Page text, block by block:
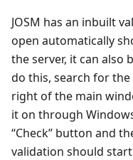
JOSM has an inbuilt
open automatically
the server, it can also
do this, search for the
right of the main
it on through
“Check” button and
validation should